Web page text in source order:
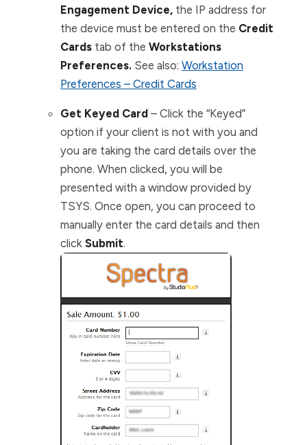
Engagement Device, the IP address for
the device must be entered on the Credit
Cards tab of the Workstations
Preferences. See also: Workstation
Preferences – Credit Cards
Get Keyed Card – Click the “Keyed”
option if your client is not with you and
you are taking the card details over the
phone. When clicked, you will be
presented with a window provided by
TSYS. Once open, you can proceed to
manually enter the card details and then
click Submit.